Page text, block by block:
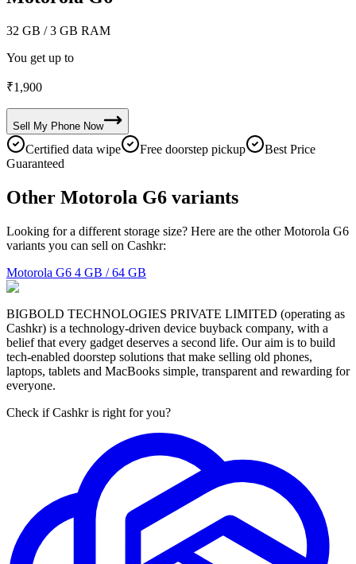
32 GB / 3 GB RAM
You get up to
₹1,900
Sell My Phone Now
Certified data wipe Free doorstep pickup
Best Price
Guaranteed
Other Motorola G6 variants
Looking for a different storage size? Here are the other Motorola G6
variants you can sell on Cashkr:
Motorola G6 4 GB / 64 GB
BIGBOLD TECHNOLOGIES PRIVATE LIMITED (operating as
Cashkr) is a technology-driven device buyback company, with a
belief that every gadget deserves a second life. Our aim is to build
tech-enabled doorstep solutions that make selling old phones,
laptops, tablets and MacBooks simple, transparent and rewarding for
everyone.
Check if Cashkr is right for you?